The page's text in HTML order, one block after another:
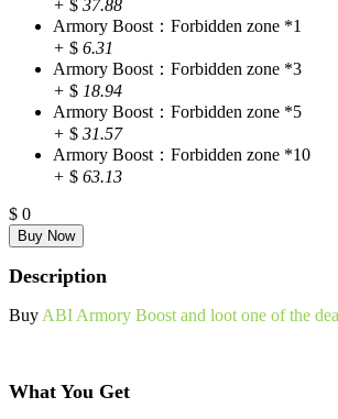
+ $ 37.88
Armory Boost：Forbidden zone *1
+ $ 6.31
Armory Boost：Forbidden zone *3
+ $ 18.94
Armory Boost：Forbidden zone *5
+ $ 31.57
Armory Boost：Forbidden zone *10
+ $ 63.13
$ 0
Description
Buy ABI Armory Boost and loot one of the
What You Get